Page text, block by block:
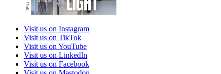
Visit us on Instagram
Visit us on TikTok
Visit us on YouTube
Visit us on LinkedIn
Visit us on Facebook